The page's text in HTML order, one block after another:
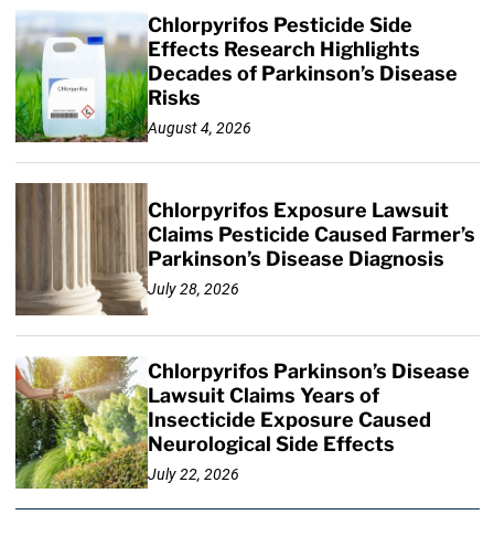
Chlorpyrifos Pesticide Side
Effects Research Highlights
Decades of Parkinson’s Disease
Risks
August 4, 2026
Chlorpyrifos Exposure Lawsuit
Claims Pesticide Caused Farmer’s
Parkinson’s Disease Diagnosis
July 28, 2026
Chlorpyrifos Parkinson’s Disease
Lawsuit Claims Years of
Insecticide Exposure Caused
Neurological Side Effects
July 22, 2026